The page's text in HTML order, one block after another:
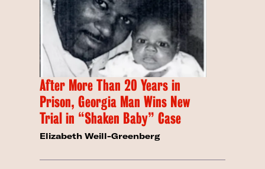
After More Than 20 Years in
Prison, Georgia Man Wins New
Trial in “Shaken Baby” Case
Elizabeth Weill-Greenberg